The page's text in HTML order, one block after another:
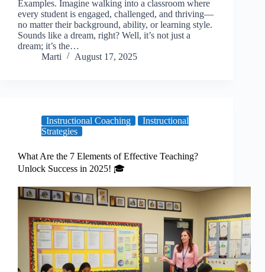
Examples. Imagine walking into a classroom where
every student is engaged, challenged, and thriving—
no matter their background, ability, or learning style.
Sounds like a dream, right? Well, it’s not just a
dream; it’s the…
Marti
August 17, 2025
Instructional Coaching
Instructional
Strategies
What Are the 7 Elements of Effective Teaching?
Unlock Success in 2025! 🎓